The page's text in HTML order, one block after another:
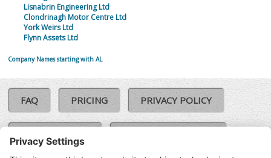
Lisnabrin Engineering Ltd
Clondrinagh Motor Centre Ltd
York Weirs Ltd
Flynn Assets Ltd
Company Names starting with AL
FAQ PRICING PRIVACY POLICY
COOKIE POLICY